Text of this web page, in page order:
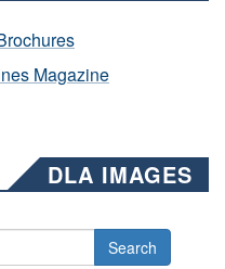
Magazine
DLA IMAGES
Search